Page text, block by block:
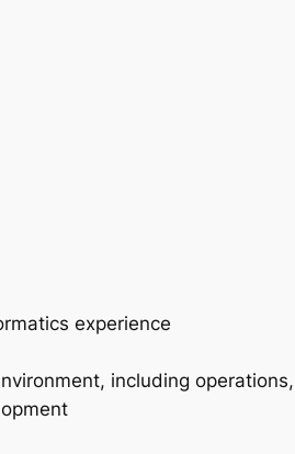
experience
including